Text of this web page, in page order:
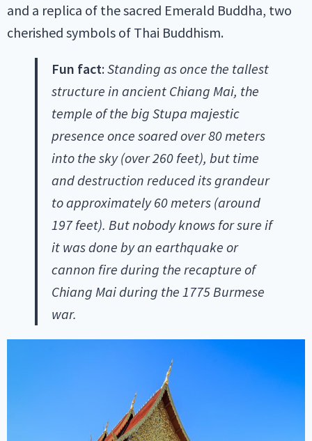
and a replica of the sacred Emerald Buddha, two
cherished symbols of Thai Buddhism.
Fun fact:Standing as once the tallest
structure in ancient Chiang Mai, the
temple of the big Stupa majestic
presence once soared over 80 meters
into the sky (over 260 feet), but time
and destruction reduced its grandeur
to approximately 60 meters (around
197 feet). But nobody knows for sure if
it was done by an earthquake or
cannon fire during the recapture of
Chiang Mai during the 1775 Burmese
war.